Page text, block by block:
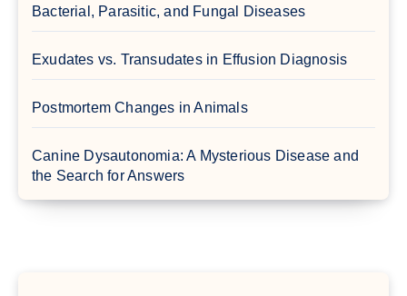
Bacterial, Parasitic, and Fungal Diseases
Exudates vs. Transudates in Effusion Diagnosis
Postmortem Changes in Animals
Canine Dysautonomia: A Mysterious Disease and
the Search for Answers